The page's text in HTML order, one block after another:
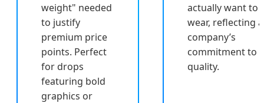
weight" needed
to justify
premium price
points. Perfect
for drops
featuring bold
graphics or
actually want to
wear, reflecting a
company’s
commitment to
quality.